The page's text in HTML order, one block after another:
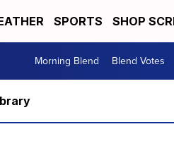
SPORTS SHOP
Morning Blend Blend Votes